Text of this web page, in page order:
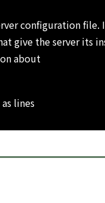
configuration
give the server its
about
lines